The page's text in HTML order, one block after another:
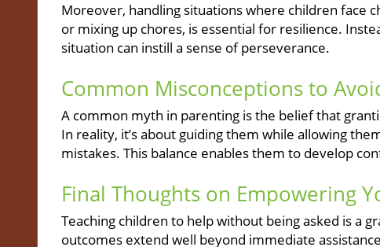
Moreover, handling situations where children face
or mixing up chores, is essential for resilience.
situation can instill a sense of perseverance.
Common Misconceptions to
A common myth in parenting is the belief that
In reality, it’s about guiding them while allowing
mistakes. This balance enables them to develop
Final Thoughts on Empowering
Teaching children to help without being asked is a
outcomes extend well beyond immediate